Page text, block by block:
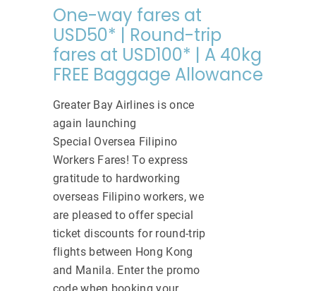
One-way fares at
USD50* | Round-trip
fares at USD100* | A 40kg
FREE Baggage Allowance
Greater Bay Airlines is once
again launching
Special Oversea Filipino
Workers Fares! To express
gratitude to hardworking
overseas Filipino workers, we
are pleased to offer special
ticket discounts for round-trip
flights between Hong Kong
and Manila. Enter the promo